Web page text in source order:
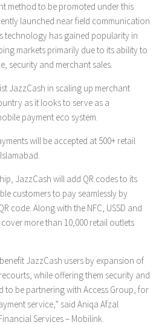
method to be promoted under this
launched near field communication
technology has gained popularity in
markets primarily due to its ability to
security and merchant sales.
JazzCash in scaling up merchant
as it looks to serve as a
payment eco system.
will be accepted at 500+ retail
JazzCash will add QR codes to its
customers to pay seamlessly by
code. Along with the NFC, USSD and
more than 10,000 retail outlets
JazzCash users by expansion of
while offering them security and
to be partnering with Access Group, for
service,” said Aniqa Afzal
Services – Mobilink.